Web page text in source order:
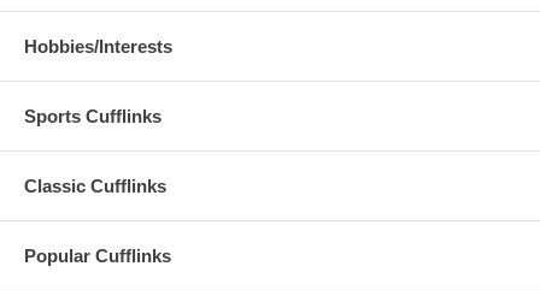
Hobbies/Interests
Sports Cufflinks
Classic Cufflinks
Popular Cufflinks